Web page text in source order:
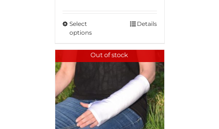
Select
options
Details
Out of stock